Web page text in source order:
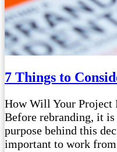
7 Things to
How Will Your Project
Before rebranding, it
purpose behind this
important to work from